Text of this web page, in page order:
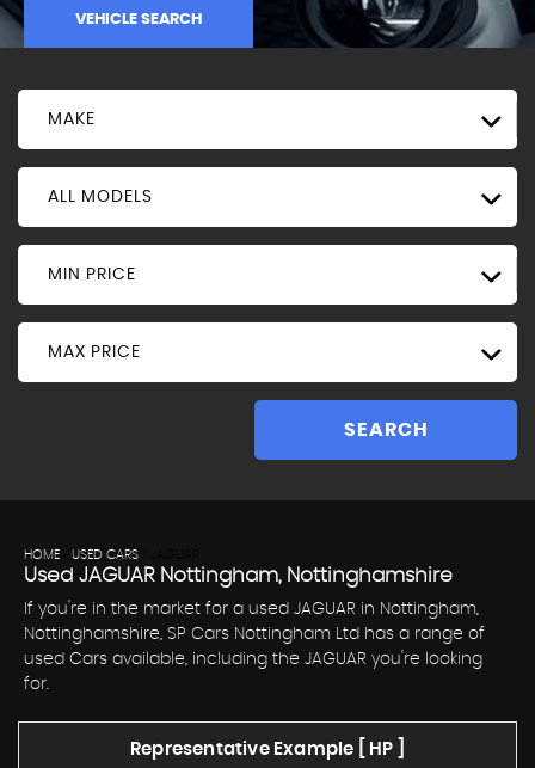
VEHICLE SEARCH
MAKE
ALL MODELS
MIN PRICE
MAX PRICE
SEARCH
HOME USED CARS
Used JAGUARNottingham, Nottinghamshire
If you're in the market for a used JAGUAR in Nottingham,
Nottinghamshire, SP Cars Nottingham Ltd has a range of
used Cars available, including the JAGUAR you're looking
for.
Representative Example [ HP ]